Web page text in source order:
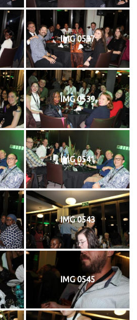
IMG 0537
IMG 0539
IMG 0541
IMG 0543
IMG 0545